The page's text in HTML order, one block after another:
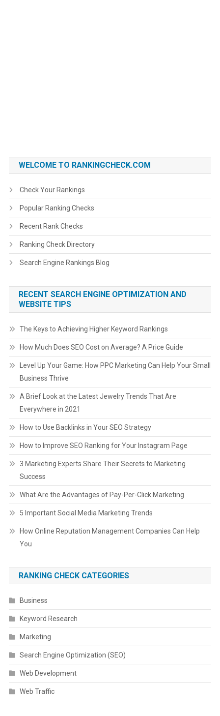
WELCOME TO RANKINGCHECK.COM
Check Your Rankings
Popular Ranking Checks
Recent Rank Checks
Ranking Check Directory
Search Engine Rankings Blog
RECENT SEARCH ENGINE OPTIMIZATION AND
WEBSITE TIPS
The Keys to Achieving Higher Keyword Rankings
How Much Does SEO Cost on Average? A Price Guide
Level Up Your Game: How PPC Marketing Can Help Your Small
Business Thrive
A Brief Look at the Latest Jewelry Trends That Are
Everywhere in 2021
How to Use Backlinks in Your SEO Strategy
How to Improve SEO Ranking for Your Instagram Page
3 Marketing Experts Share Their Secrets to Marketing
Success
What Are the Advantages of Pay-Per-Click Marketing
5 Important Social Media Marketing Trends
How Online Reputation Management Companies Can Help
You
RANKING CHECK CATEGORIES
Business
Keyword Research
Marketing
Search Engine Optimization (SEO)
Web Development
Web Traffic